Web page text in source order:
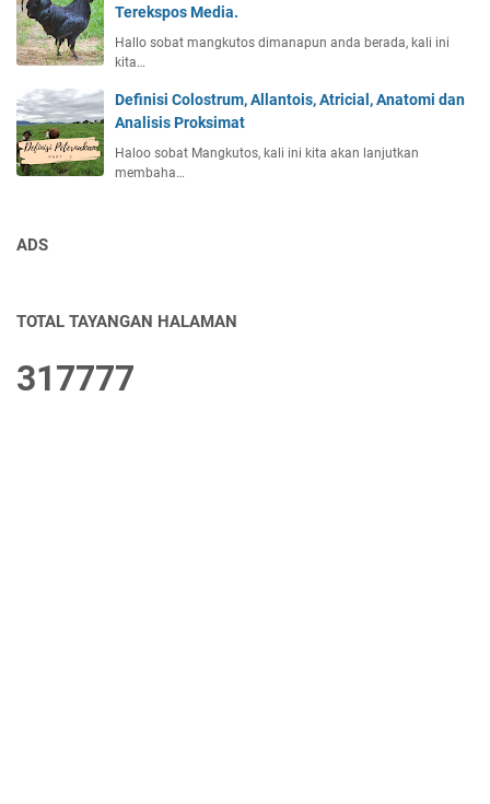
Terekspos Media.
Hallo sobat mangkutos dimanapun anda berada, kali ini
kita…
Definisi Colostrum, Allantois, Atricial, Anatomi dan
Analisis Proksimat
Haloo sobat Mangkutos, kali ini kita akan lanjutkan
membaha…
ADS
TOTAL TAYANGAN HALAMAN
317777